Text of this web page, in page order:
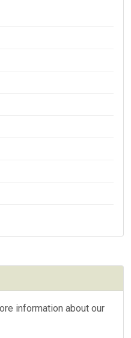
information about our